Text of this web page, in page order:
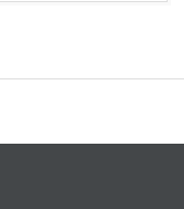
Bank in